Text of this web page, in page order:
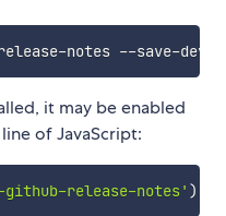
it may be enabled
of JavaScript:
release-notes' )